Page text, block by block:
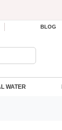
BLOG
WATER